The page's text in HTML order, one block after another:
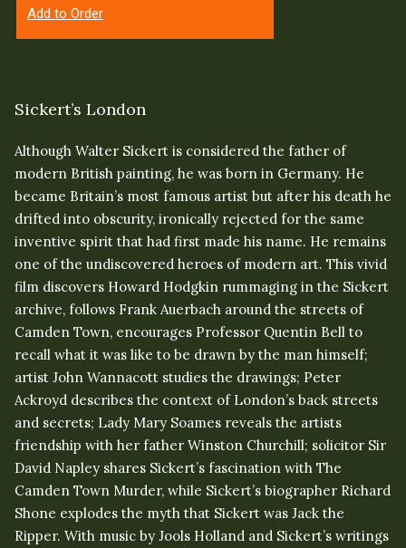
Add to Order
Sickert’s London
Although Walter Sickert is considered the father of
modern British painting, he was born in Germany. He
became Britain’s most famous artist but after his death he
drifted into obscurity, ironically rejected for the same
inventive spirit that had first made his name. He remains
one of the undiscovered heroes of modern art. This vivid
film discovers Howard Hodgkin rummaging in the Sickert
archive, follows Frank Auerbach around the streets of
Camden Town, encourages Professor Quentin Bell to
recall what it was like to be drawn by the man himself;
artist John Wannacott studies the drawings; Peter
Ackroyd describes the context of London’s back streets
and secrets; Lady Mary Soames reveals the artists
friendship with her father Winston Churchill; solicitor Sir
David Napley shares Sickert’s fascination with The
Camden Town Murder, while Sickert’s biographer Richard
Shone explodes the myth that Sickert was Jack the
Ripper. With music by Jools Holland and Sickert’s writings